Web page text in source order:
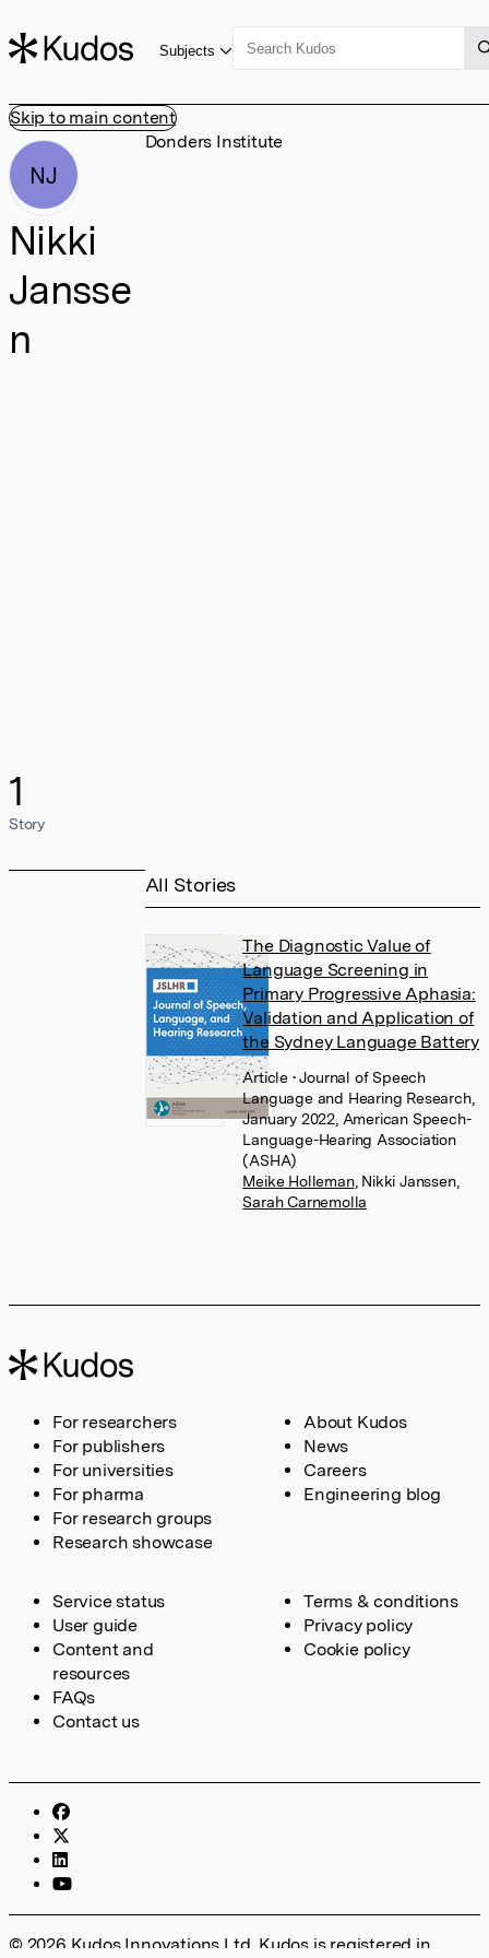
Skip to main content
Subjects
NJ
Nikki
Jansse
n
1
Story
Donders Institute
All Stories
The Diagnostic Value of
Language Screening in
Primary Progressive Aphasia:
Validation and Application of
the Sydney Language Battery
Article • Journal of Speech
Language and Hearing Research,
January 2022, American Speech-
Language-Hearing Association
(ASHA)
Meike Holleman, Nikki Janssen,
Sarah Carnemolla
For researchers
For publishers
For universities
For pharma
For research groups
Research showcase
About Kudos
News
Careers
Engineering blog
Service status
User guide
Content and
resources
FAQs
Contact us
Terms & conditions
Privacy policy
Cookie policy
© 2026 Kudos Innovations Ltd. Kudos is registered in